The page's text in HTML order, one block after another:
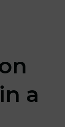
a